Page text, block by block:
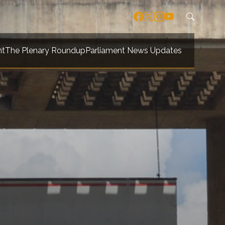
The Plenary RoundupParliament News Updates